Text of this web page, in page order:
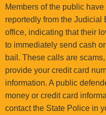
a
r
f
o
r
C
T
.
g
Members of the public
reportedly from the Judicial
office, indicating that their
to immediately send cash
bail. These calls are
provide your credit card
information. A public
money or credit card
contact the State Police in